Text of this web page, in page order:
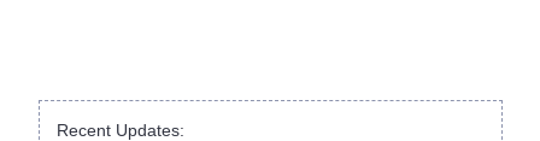
Recent Updates: